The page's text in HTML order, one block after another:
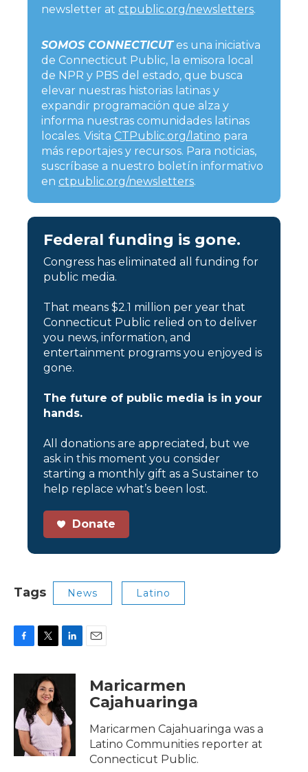
newsletter at ctpublic.org/newsletters.
SOMOS CONNECTICUTes una iniciativa
de Connecticut Public, la emisora local
de NPR y PBS del estado, que busca
elevar nuestras historias latinas y
expandir programación que alza y
informa nuestras comunidades latinas
locales. Visita CTPublic.org/latino para
más reportajes y recursos. Para noticias,
suscríbase a nuestro boletín informativo
en ctpublic.org/newsletters.
Federal funding is gone.
Congress has eliminated all funding for
public media.
That means $2.1 million per year that
Connecticut Public relied on to deliver
you news, information, and
entertainment programs you enjoyed is
gone.
The future of public media is in your
hands.
All donations are appreciated, but we
ask in this moment you consider
starting a monthly gift as a Sustainer to
help replace what’s been lost.
Donate
Tags News Latino
c
o
o
k
i
t
t
e
n
d
I
n
Maricarmen
Cajahuaringa
Maricarmen Cajahuaringa was a
Latino Communities reporter at
Connecticut Public.